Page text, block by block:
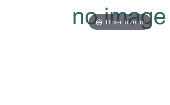
Hover to zoom